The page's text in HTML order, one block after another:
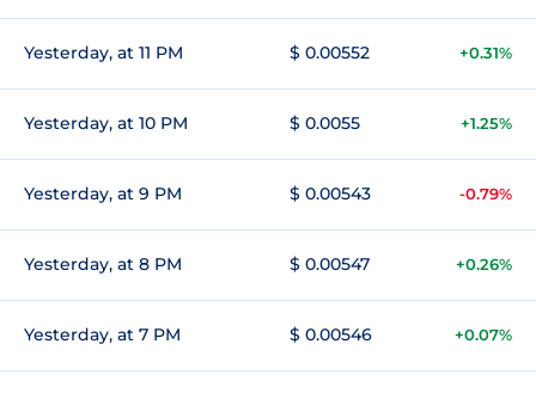
Yesterday, at 11 PM $ 0.00552 +0.31%
Yesterday, at 10 PM $ 0.0055 +1.25%
Yesterday, at 9 PM $ 0.00543 -0.79%
Yesterday, at 8 PM $ 0.00547 +0.26%
Yesterday, at 7 PM $ 0.00546 +0.07%